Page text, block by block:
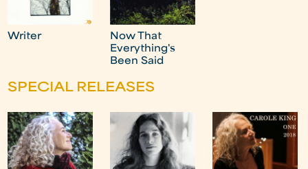
Writer
Now That
Everything's
Been Said
SPECIAL RELEASES